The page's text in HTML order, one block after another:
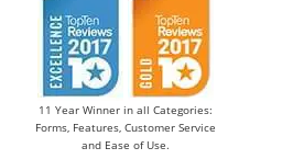
11 Year Winner in all Categories:
Forms, Features, Customer Service
and Ease of Use.